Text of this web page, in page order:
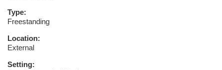
Type:
Freestanding
Location:
External
Setting: